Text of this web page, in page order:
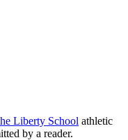
Liberty School athletic
by a reader.